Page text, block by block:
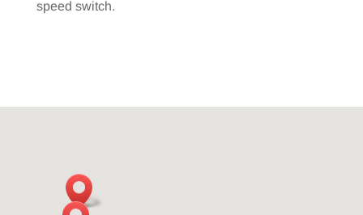
speed switch.